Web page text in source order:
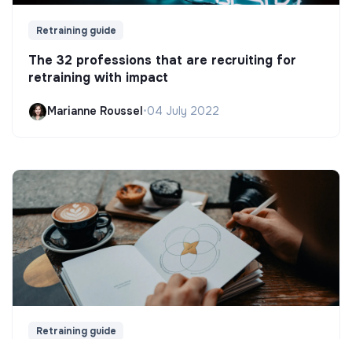
Retraining guide
The 32 professions that are recruiting for
retraining with impact
Marianne Roussel•04 July 2022
Retraining guide